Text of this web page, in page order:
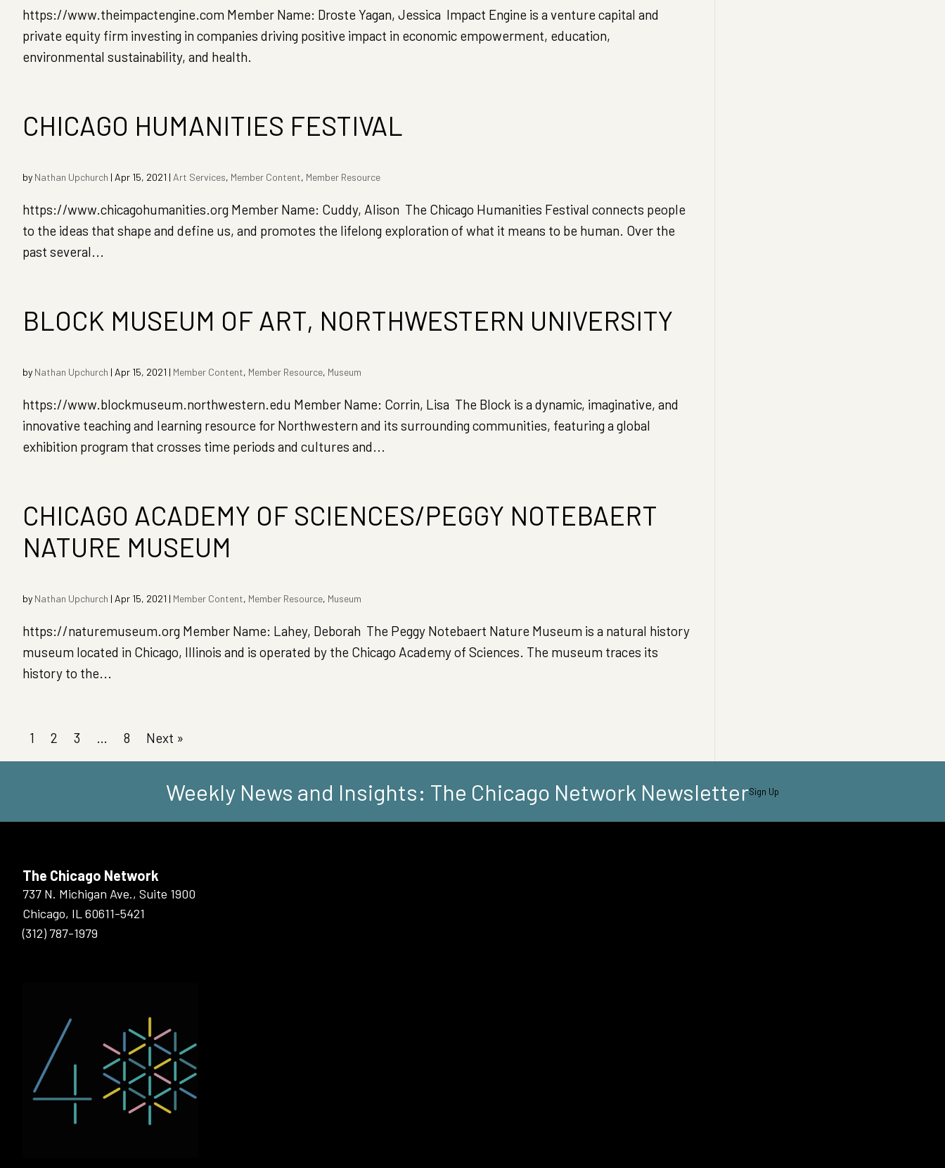
https://www.theimpactengine.com Member Name: Droste Yagan, Jessica Impact Engine is a venture capital and
private equity firm investing in companies driving positive impact in economic empowerment, education,
environmental sustainability, and health.
CHICAGO HUMANITIES FESTIVAL
by Nathan Upchurch | Apr 15, 2021 | Art Services, Member Content, Member Resource
https://www.chicagohumanities.org Member Name: Cuddy, Alison The Chicago Humanities Festival connects people
to the ideas that shape and define us, and promotes the lifelong exploration of what it means to be human. Over the
past several...
BLOCK MUSEUM OF ART, NORTHWESTERN UNIVERSITY
by Nathan Upchurch | Apr 15, 2021 | Member Content, Member Resource, Museum
https://www.blockmuseum.northwestern.edu Member Name: Corrin, Lisa The Block is a dynamic, imaginative, and
innovative teaching and learning resource for Northwestern and its surrounding communities, featuring a global
exhibition program that crosses time periods and cultures and...
CHICAGO ACADEMY OF SCIENCES/PEGGY NOTEBAERT
NATURE MUSEUM
by Nathan Upchurch | Apr 15, 2021 | Member Content, Member Resource, Museum
https://naturemuseum.org Member Name: Lahey, Deborah The Peggy Notebaert Nature Museum is a natural history
museum located in Chicago, Illinois and is operated by the Chicago Academy of Sciences. The museum traces its
history to the...
1 2 3 … 8 Next »
Weekly News and Insights: The Chicago Network NewsletterSign Up
The Chicago Network
737 N. Michigan Ave., Suite 1900
Chicago, IL 60611-5421
(312) 787-1979